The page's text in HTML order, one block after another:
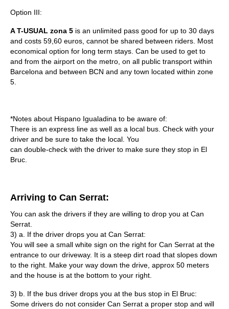
Option III:
A T-USUAL zona 5 is an unlimited pass good for up to 30 days
and costs 59,60 euros, cannot be shared between riders. Most
economical option for long term stays. Can be used to get to
and from the airport on the metro, on all public transport within
Barcelona and between BCN and any town located within zone
5.
*Notes about Hispano Igualadina to be aware of:
There is an express line as well as a local bus. Check with your
driver and be sure to take the local. You
can double-check with the driver to make sure they stop in El
Bruc.
Arriving to Can Serrat:
You can ask the drivers if they are willing to drop you at Can
Serrat.
3) a. If the driver drops you at Can Serrat:
You will see a small white sign on the right for Can Serrat at the
entrance to our driveway. It is a steep dirt road that slopes down
to the right. Make your way down the drive, approx 50 meters
and the house is at the bottom to your right.
3) b. If the bus driver drops you at the bus stop in El Bruc:
Some drivers do not consider Can Serrat a proper stop and will